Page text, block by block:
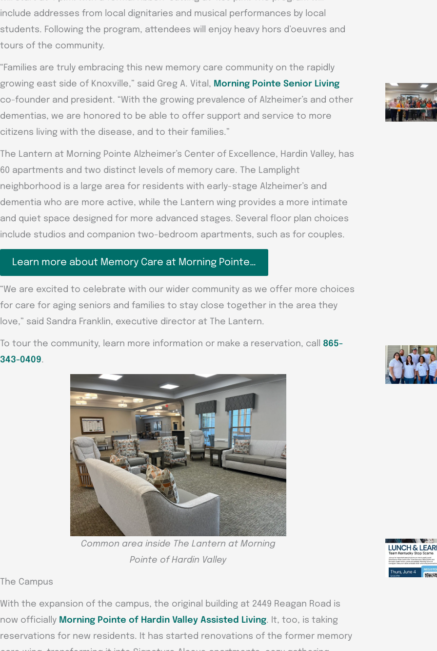
include addresses from local dignitaries and musical performances by local
students. Following the program, attendees will enjoy heavy hors d’oeuvres and
tours of the community.
“Families are truly embracing this new memory care community on the rapidly
growing east side of Knoxville,” said Greg A. Vital, Morning Pointe Senior Living
co-founder and president. “With the growing prevalence of Alzheimer’s and other
dementias, we are honored to be able to offer support and service to more
citizens living with the disease, and to their families.”
The Lantern at Morning Pointe Alzheimer’s Center of Excellence, Hardin Valley, has
60 apartments and two distinct levels of memory care. The Lamplight
neighborhood is a large area for residents with early-stage Alzheimer’s and
dementia who are more active, while the Lantern wing provides a more intimate
and quiet space designed for more advanced stages. Several floor plan choices
include studios and companion two-bedroom apartments, such as for couples.
Learn more about Memory Care at Morning Pointe…
“We are excited to celebrate with our wider community as we offer more choices
for care for aging seniors and families to stay close together in the area they
love,” said Sandra Franklin, executive director at The Lantern.
To tour the community, learn more information or make a reservation, call 865-
343-0409.
Common area inside The Lantern at Morning
Pointe of Hardin Valley
The Campus
With the expansion of the campus, the original building at 2449 Reagan Road is
now officially Morning Pointe of Hardin Valley Assisted Living. It, too, is taking
reservations for new residents. It has started renovations of the former memory